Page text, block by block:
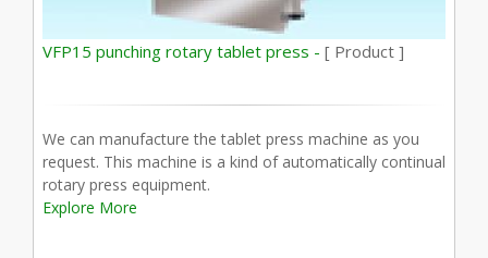
VFP15 punching rotary tablet press - [ Product ]
We can manufacture the tablet press machine as you
request. This machine is a kind of automatically continual
rotary press equipment.
Explore More